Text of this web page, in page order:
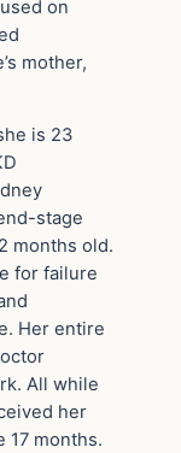
on
mother,
is 23
stage
months old.
for failure
Her entire
All while
her
17 months.